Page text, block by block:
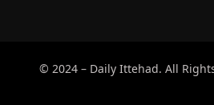
© 2024 – Daily Ittehad. All